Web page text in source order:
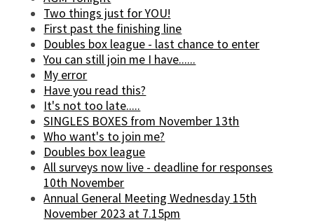
Two things just for YOU!
First past the finishing line
Doubles box league - last chance to enter
You can still join me I have......
My error
Have you read this?
It's not too late.....
SINGLES BOXES from November 13th
Who want's to join me?
Doubles box league
All surveys now live - deadline for responses
10th November
Annual General Meeting Wednesday 15th
November 2023 at 7.15pm